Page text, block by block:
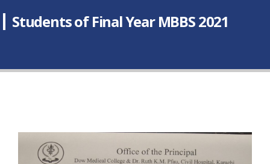
Students of Final Year MBBS 2021